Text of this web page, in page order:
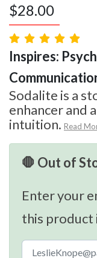
$28.00
Inspires:
Sodalite is a
enhancer and
intuition. Read
🛑 Out of
Enter your
this product